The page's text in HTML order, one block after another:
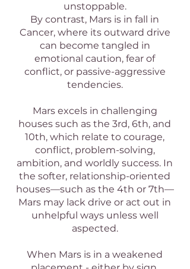
unstoppable.
By contrast, Mars is in fall in
Cancer, where its outward drive
can become tangled in
emotional caution, fear of
conflict, or passive-aggressive
tendencies.
Mars excels in challenging
houses such as the 3rd, 6th, and
10th, which relate to courage,
conflict, problem-solving,
ambition, and worldly success. In
the softer, relationship-oriented
houses—such as the 4th or 7th—
Mars may lack drive or act out in
unhelpful ways unless well
aspected.
When Mars is in a weakened